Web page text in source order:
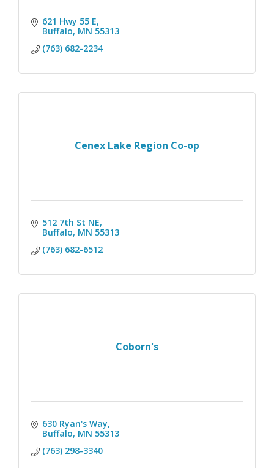
621 Hwy 55 E
Buffalo MN 55313
(763) 682-2234
Cenex Lake Region Co-op
512 7th St NE
Buffalo MN 55313
(763) 682-6512
Coborn's
630 Ryan's Way
Buffalo MN 55313
(763) 298-3340